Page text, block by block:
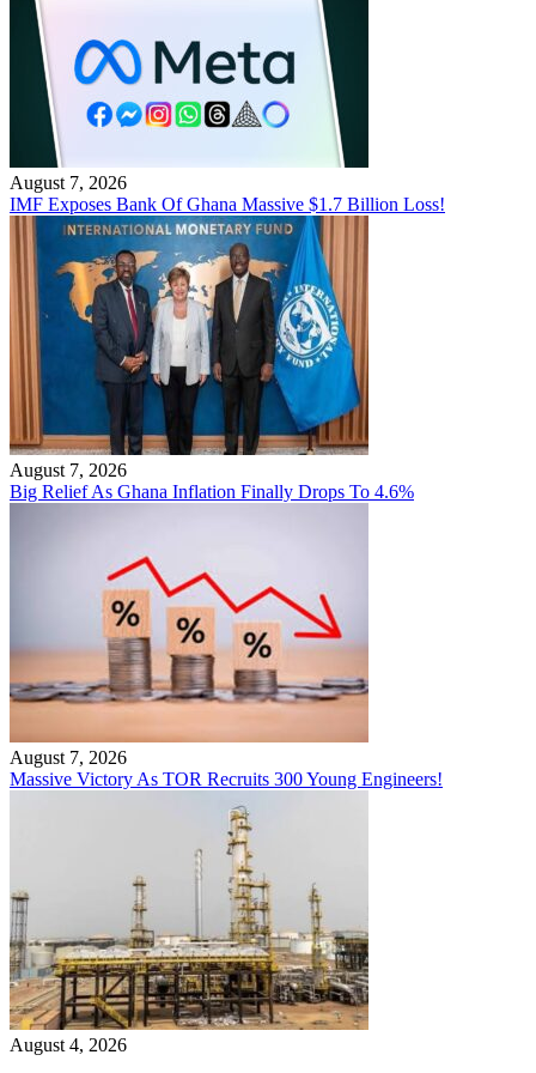
August 7, 2026
IMF Exposes Bank Of Ghana Massive $1.7 Billion Loss!
August 7, 2026
Big Relief As Ghana Inflation Finally Drops To 4.6%
August 7, 2026
Massive Victory As TOR Recruits 300 Young Engineers!
August 4, 2026